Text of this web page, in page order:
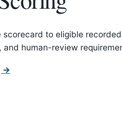
to eligible
human-review
→